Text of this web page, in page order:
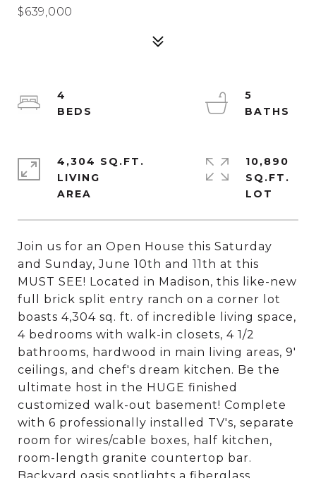
$639,000
Join us for an Open House this Saturday
and Sunday, June 10th and 11th at this
MUST SEE! Located in Madison, this like-new
full brick split entry ranch on a corner lot
boasts 4,304 sq. ft. of incredible living space,
4 bedrooms with walk-in closets, 4 1/2
bathrooms, hardwood in main living areas, 9'
ceilings, and chef's dream kitchen. Be the
ultimate host in the HUGE finished
customized walk-out basement! Complete
with 6 professionally installed TV's, separate
room for wires/cable boxes, half kitchen,
room-length granite countertop bar.
4
5
4,304 SQ.FT.
LIVING
10,890
SQ.FT.